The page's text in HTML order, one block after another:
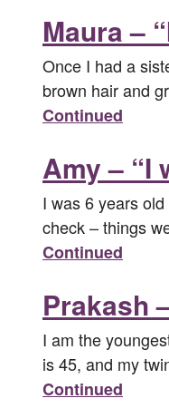
Maura –
Once I had a
brown hair and
Continued
Amy – “I
I was 6 years
check – things
Continued
Prakash
I am the
is 45, and my
Continued